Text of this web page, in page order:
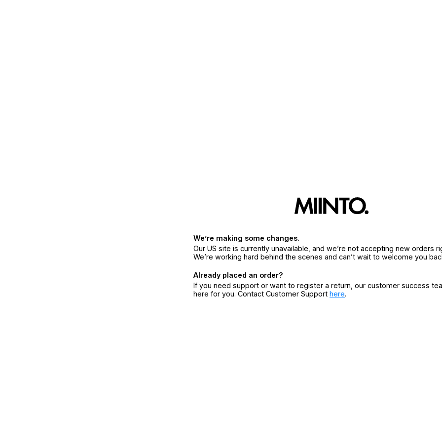
We’re making some changes.
Our US site is currently unavailable, and we’re not accepting new orders
We’re working hard behind the scenes and can’t wait to welcome you
Already placed an order?
If you need support or want to register a return, our customer success
here for you. Contact Customer Support here.